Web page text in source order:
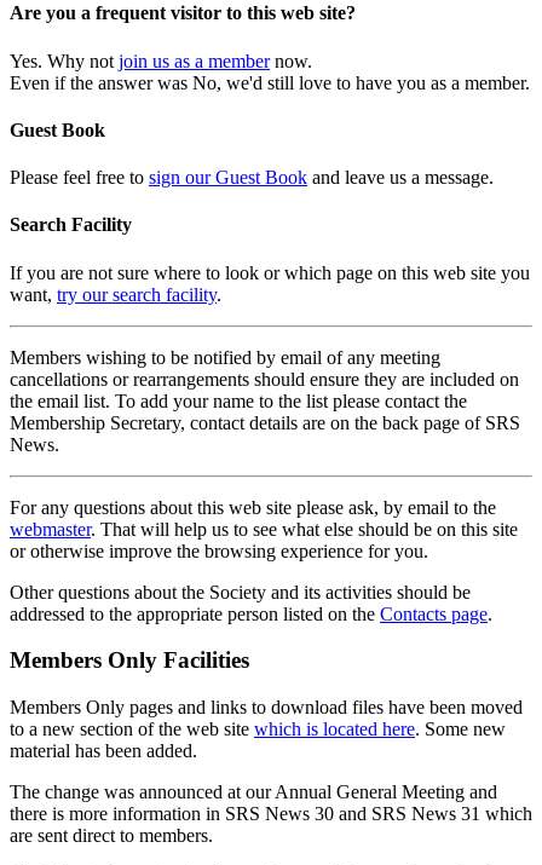
Are you a frequent visitor to this web site?
Yes. Why not join us as a membernow.
Even if the answer was No, we'd still love to have you as a member.
Guest Book
Please feel free to sign our Guest Book and leave us a message.
Search Facility
If you are not sure where to look or which page on this web site you
want, try our search facility.
Members wishing to be notified by email of any meeting
cancellations or rearrangements should ensure they are included on
the email list. To add your name to the list please contact the
Membership Secretary, contact details are on the back page of SRS
News.
For any questions about this web site please ask, by email to the
webmaster. That will help us to see what else should be on this site
or otherwise improve the browsing experience for you.
Other questions about the Society and its activities should be
addressed to the appropriate person listed on the Contacts page.
Members Only Facilities
Members Only pages and links to download files have been moved
to a new section of the web site which is located here. Some new
material has been added.
The change was announced at our Annual General Meeting and
there is more information in SRS News 30 and SRS News 31 which
are sent direct to members.